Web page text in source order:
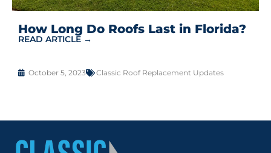
How Long Do Roofs Last in Florida?
READ ARTICLE →
October 5, 2023 Classic Roof Replacement Updates